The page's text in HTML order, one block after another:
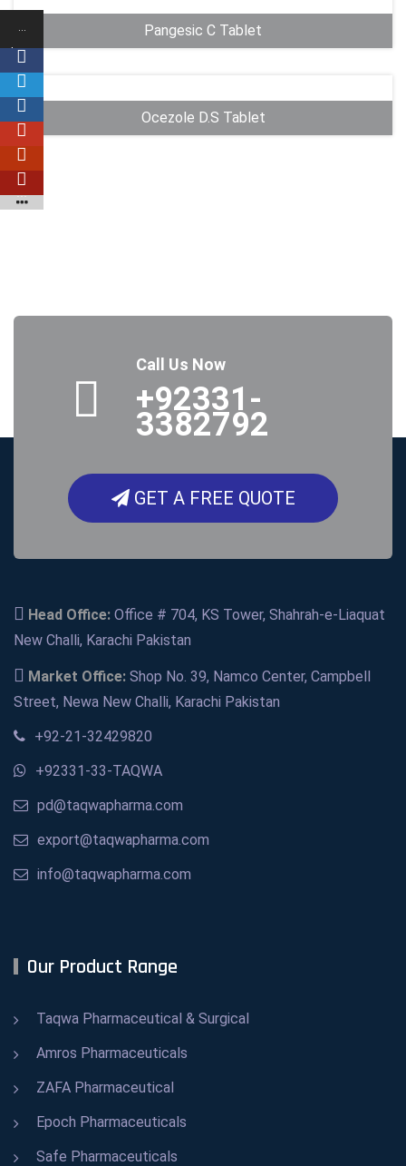
Pangesic C Tablet
Ocezole D.S Tablet
Call Us Now
+92331-
3382792
GET A FREE QUOTE
Head Office: Office # 704, KS Tower, Shahrah-e-Liaquat
New Challi, Karachi Pakistan
Market Office: Shop No. 39, Namco Center, Campbell
Street, Newa New Challi, Karachi Pakistan
+92-21-32429820
+92331-33-TAQWA
pd@taqwapharma.com
export@taqwapharma.com
info@taqwapharma.com
Our Product Range
Taqwa Pharmaceutical & Surgical
Amros Pharmaceuticals
ZAFA Pharmaceutical
Epoch Pharmaceuticals
Safe Pharmaceuticals
Shares
…
…
…
…
…